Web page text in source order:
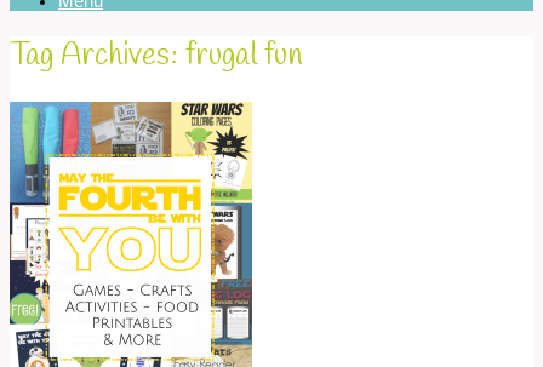
Tag Archives: frugal fun